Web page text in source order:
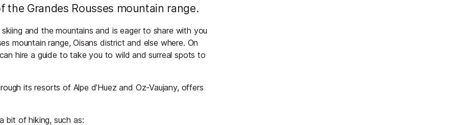
Grandes Rousses mountain range.
and the mountains and is eager to share with you
mountain range, Oisans district and else where. On
hire a guide to take you to wild and surreal spots to
its resorts of Alpe d’Huez and Oz-Vaujany, offers
bit of hiking, such as: